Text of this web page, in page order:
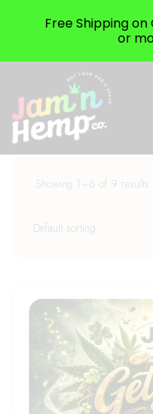
Showing 1–6 of 9 results
Free Shipping on
or